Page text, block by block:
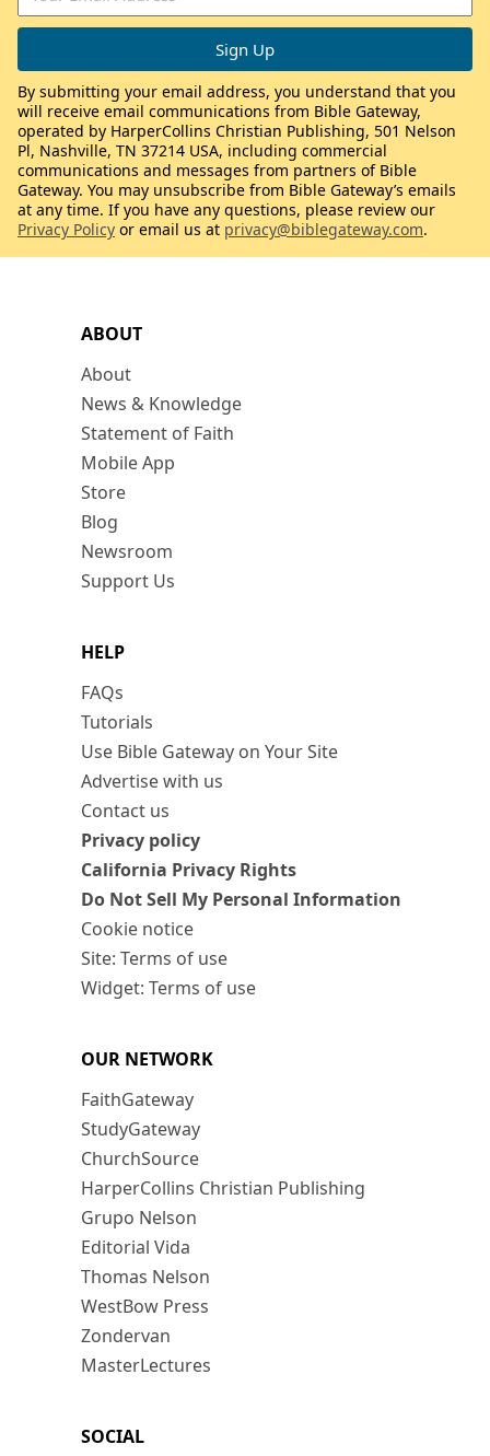
ABOUT
About
News & Knowledge
Statement of Faith
Mobile App
Store
Blog
Newsroom
Support Us
HELP
FAQs
Tutorials
Use Bible Gateway on Your Site
Advertise with us
Contact us
Privacy policy
California Privacy Rights
Do Not Sell My Personal Information
Cookie notice
Site: Terms of use
Widget: Terms of use
OUR NETWORK
FaithGateway
StudyGateway
ChurchSource
HarperCollins Christian Publishing
Grupo Nelson
Editorial Vida
Thomas Nelson
WestBow Press
Zondervan
MasterLectures
SOCIAL
By submitting your email address, you understand that you
will receive email communications from Bible Gateway,
operated by HarperCollins Christian Publishing, 501 Nelson
Pl, Nashville, TN 37214 USA, including commercial
communications and messages from partners of Bible
Gateway. You may unsubscribe from Bible Gateway’s emails
at any time. If you have any questions, please review our
Privacy Policy or email us at privacy@biblegateway.com.